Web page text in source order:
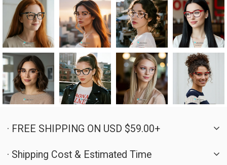
· FREE SHIPPING ON USD $59.00+
· Shipping Cost & Estimated Time